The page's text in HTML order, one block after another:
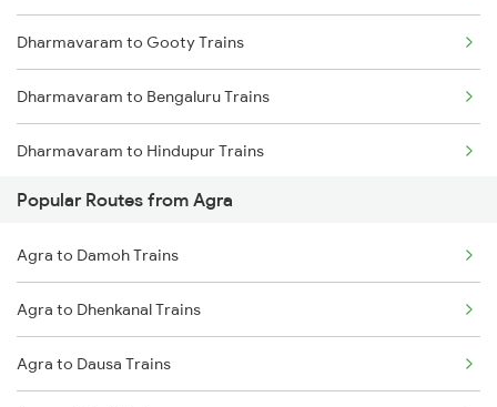
Dharmavaram to Gooty Trains
Dharmavaram to Bengaluru Trains
Dharmavaram to Hindupur Trains
Dharmavaram to Raichur Trains
Dharmavaram to Hyderabad Trains
Popular Routes from Agra
Agra to Damoh Trains
Agra to Dhenkanal Trains
Agra to Dausa Trains